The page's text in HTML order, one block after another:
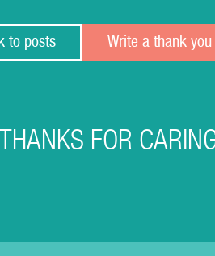
to posts Write a thank you
THANKS FOR